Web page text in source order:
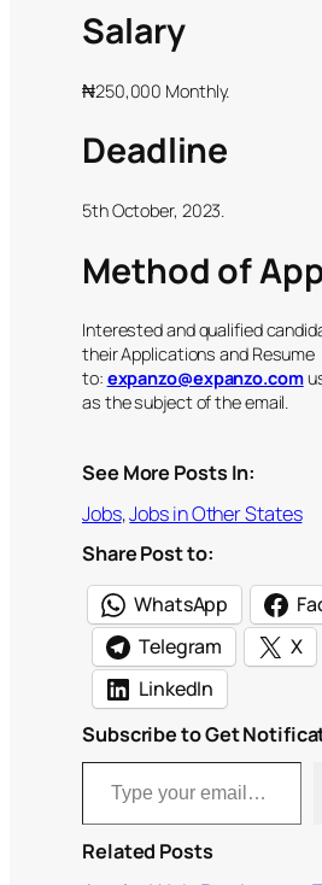
Salary
₦250,000 Monthly.
Deadline
5th October, 2023.
Method of
Interested and qualified
their Applications and Resume
to: expanzo@expanzo.com
as the subject of the email.
See More Posts In:
Jobs, Jobs in Other States
Share Post to:
WhatsApp
Telegram
X
LinkedIn
Subscribe to Get
Type your email…
Related Posts